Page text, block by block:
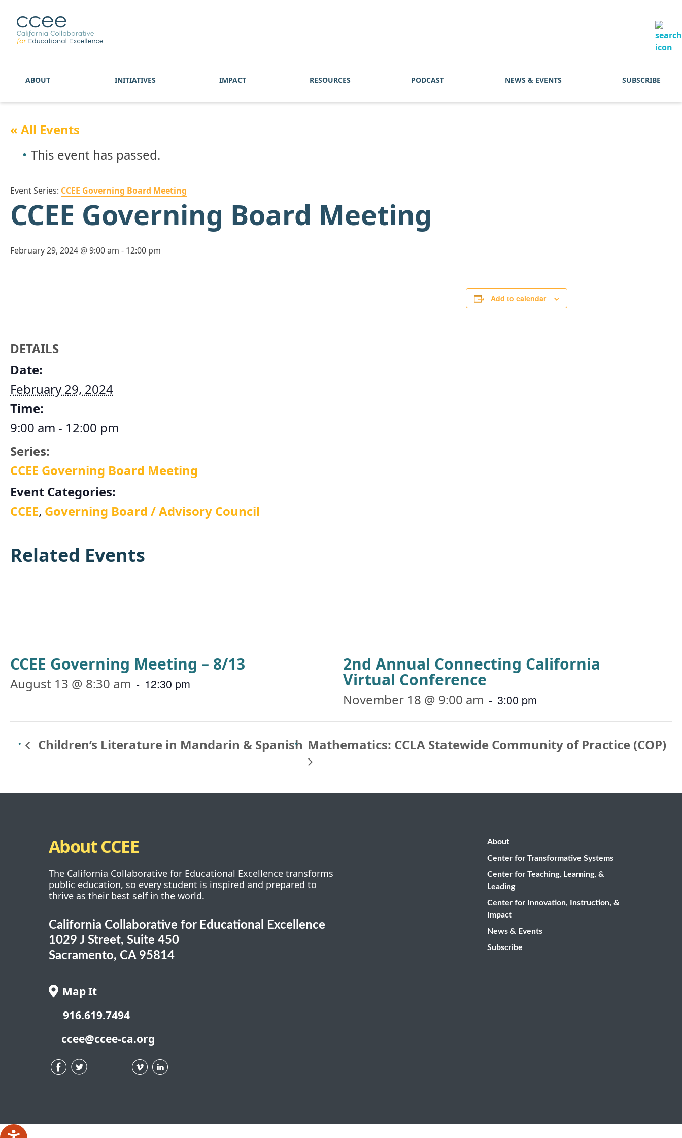
ABOUT INITIATIVES IMPACT RESOURCES PODCAST NEWS & EVENTS SUBSCRIBE
« All Events
This event has passed.
Event Series: CCEE Governing Board Meeting
CCEE Governing Board Meeting
February 29, 2024 @ 9:00 am - 12:00 pm
Add to calendar
DETAILS
Date:
February 29, 2024
Time:
9:00 am - 12:00 pm
Series:
CCEE Governing Board Meeting
Event Categories:
CCEE, Governing Board / Advisory Council
Related Events
CCEE Governing Meeting – 8/13
August 13 @ 8:30 am - 12:30 pm
2nd Annual Connecting California
Virtual Conference
November 18 @ 9:00 am - 3:00 pm
Children’s Literature in Mandarin & Spanish Mathematics: CCLA Statewide Community of Practice (COP)
About CCEE
The California Collaborative for Educational Excellence transforms
public education, so every student is inspired and prepared to
thrive as their best self in the world.
California Collaborative for Educational Excellence
1029 J Street, Suite 450
Sacramento, CA 95814
Map It
916.619.7494
ccee@ccee-ca.org
About
Center for Transformative Systems
Center for Teaching, Learning, &
Leading
Center for Innovation, Instruction, &
Impact
News & Events
Subscribe